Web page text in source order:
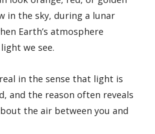
in the sky, during a lunar
Earth’s atmosphere
we see.
in the sense that light is
and the reason often reveals
the air between you and